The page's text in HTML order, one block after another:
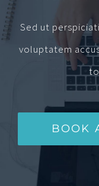
Sed ut
voluptatem
BOOK